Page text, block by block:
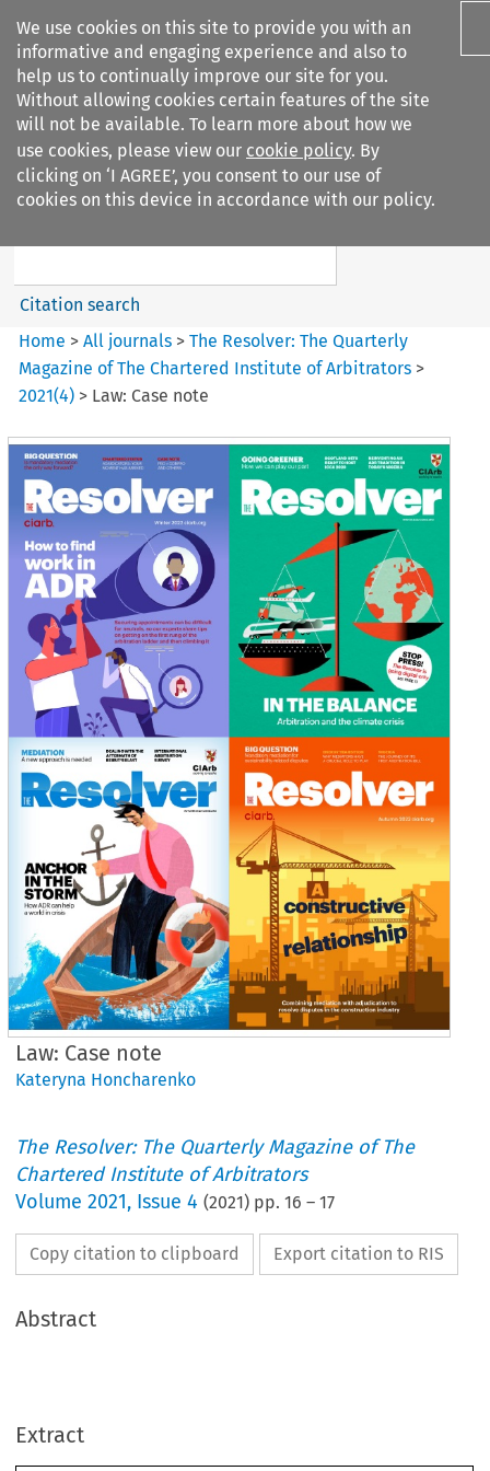
We use cookies on this site to provide you with an
informative and engaging experience and also to
help us to continually improve our site for you.
Without allowing cookies certain features of the site
will not be available. To learn more about how we
use cookies, please view our cookie policy. By
clicking on ‘I AGREE’, you consent to our use of
cookies on this device in accordance with our policy.
Search filters
The Resolver%3A The
Search content
Citation search
Home >All journals >The Resolver: The Quarterly
Magazine of The Chartered Institute of Arbitrators >
2021(4) > Law: Case note
Law: Case note
Kateryna Honcharenko
The Resolver: The Quarterly Magazine of The
Chartered Institute of Arbitrators
Volume2021, Issue 4 (2021) pp.16 –17
Copy citation to clipboard Export citation to RIS
Abstract
ExtractPerenco Ecuador Limited v The Republic of Ecuador